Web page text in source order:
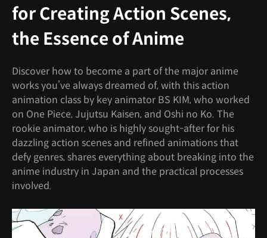
for Creating Action Scenes,
the Essence of Anime
Discover how to become a part of the major anime
works you’ve always dreamed of, with this action
animation class by key animator BS KIM, who worked
on One Piece, Jujutsu Kaisen, and Oshi no Ko. The
rookie animator, who is highly sought-after for his
dazzling action scenes and refined animations that
defy genres, shares everything about breaking into the
anime industry in Japan and the practical processes
involved.